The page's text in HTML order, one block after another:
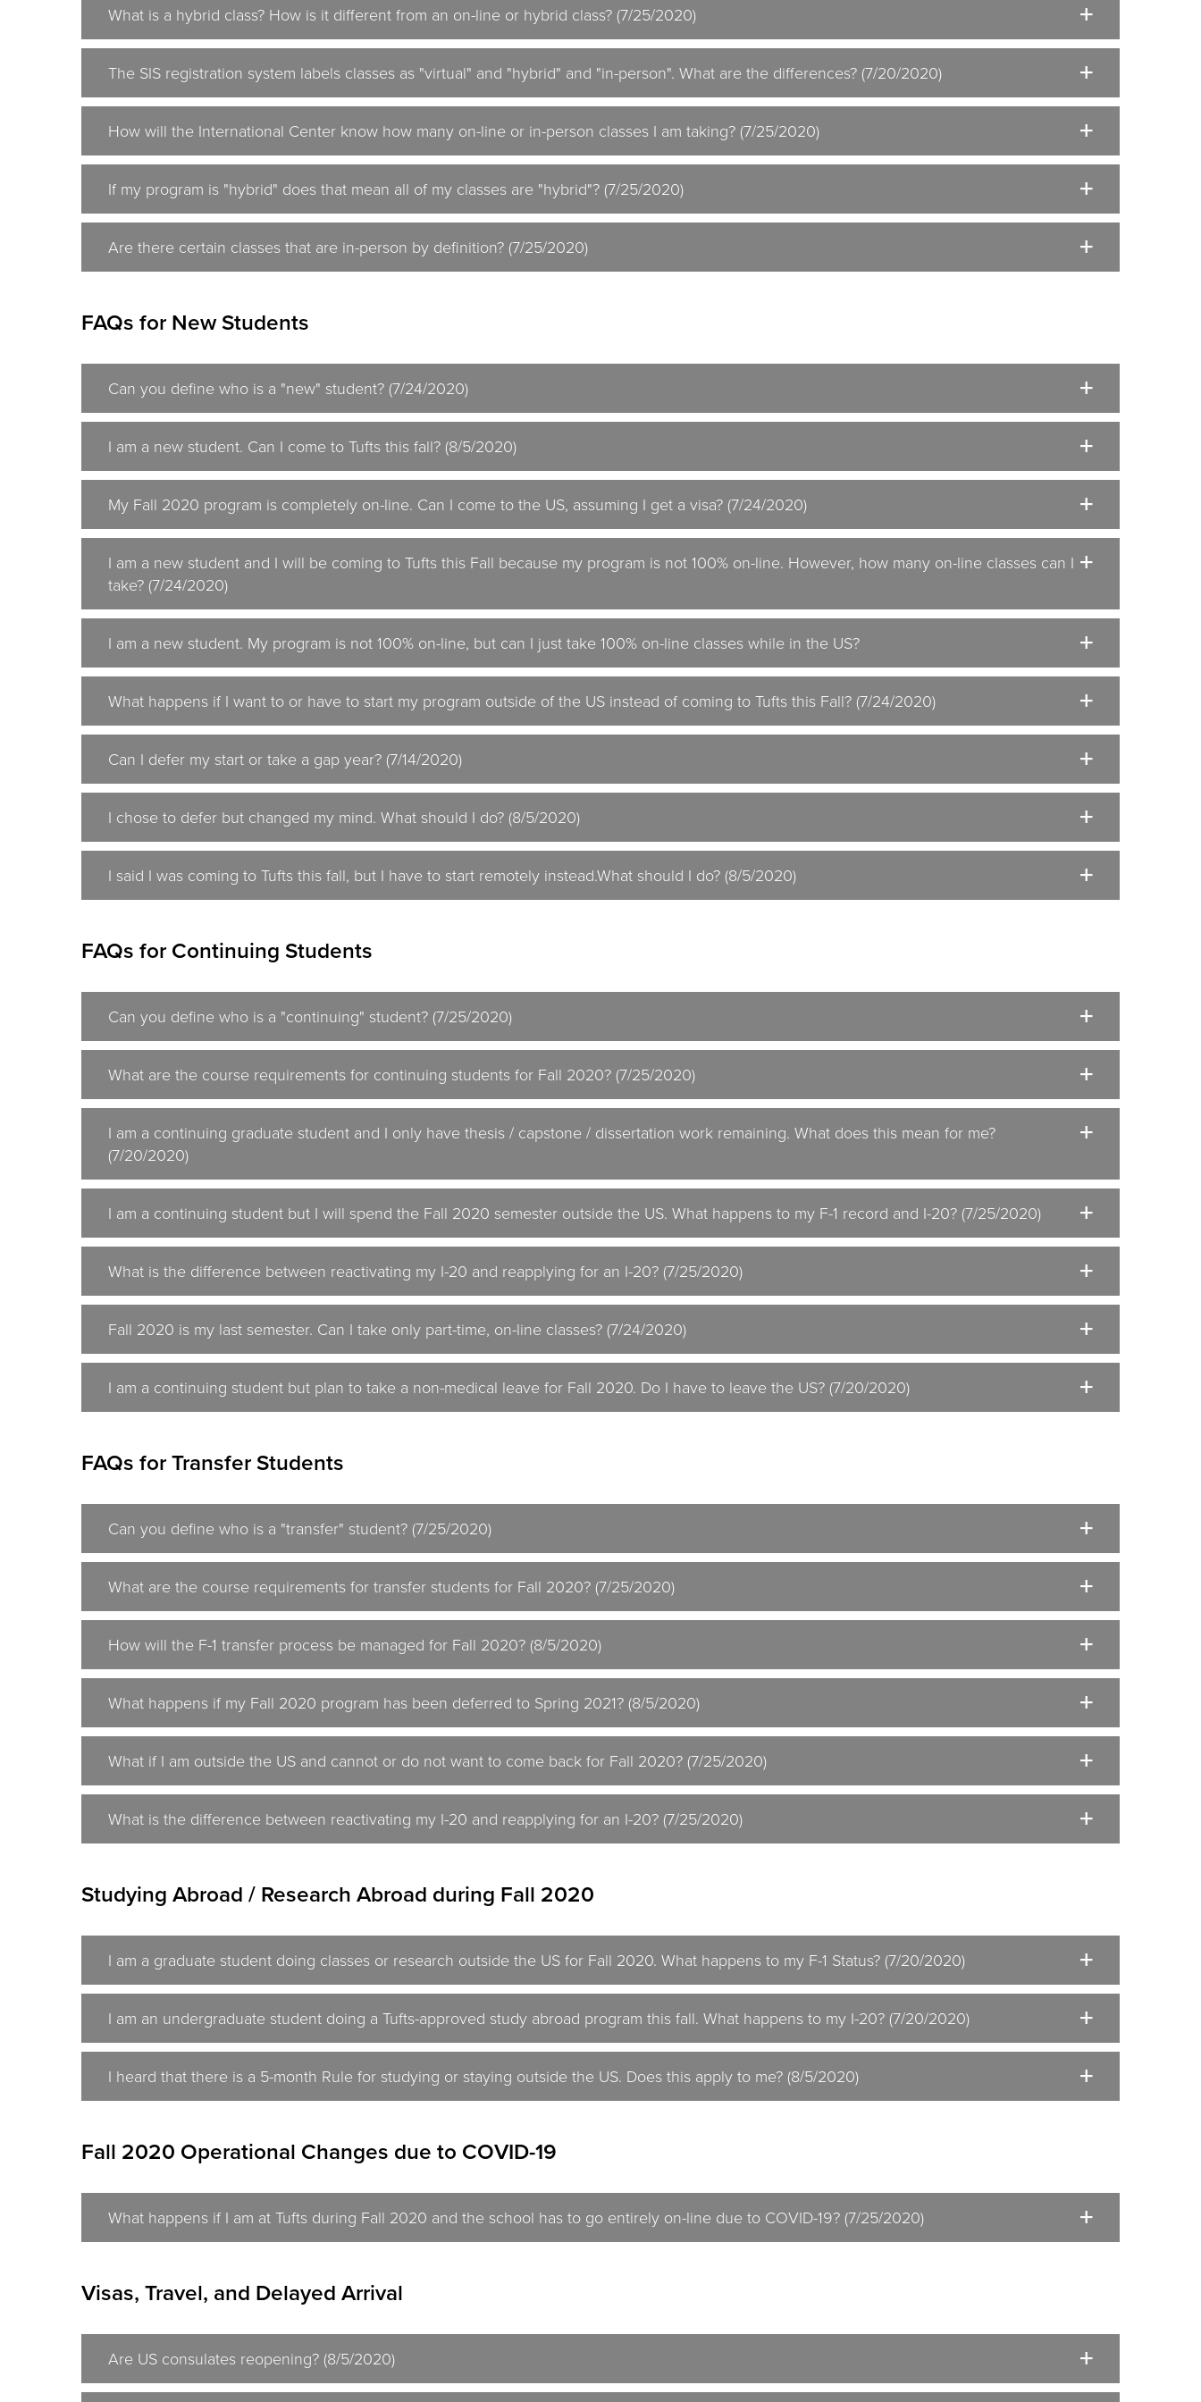
What is a hybrid class? How is it different from an on-line or hybrid class? (7/25/2020)
The SIS registration system labels classes as "virtual" and "hybrid" and "in-person". What are the differences? (7/20/2020)
How will the International Center know how many on-line or in-person classes I am taking? (7/25/2020)
If my program is "hybrid" does that mean all of my classes are "hybrid"? (7/25/2020)
Are there certain classes that are in-person by definition? (7/25/2020)
FAQs for New Students
Can you define who is a "new" student? (7/24/2020)
I am a new student. Can I come to Tufts this fall? (8/5/2020)
My Fall 2020 program is completely on-line. Can I come to the US, assuming I get a visa? (7/24/2020)
I am a new student and I will be coming to Tufts this Fall because my program is not 100% on-line. However, how many on-line classes can I
take? (7/24/2020)
I am a new student. My program is not 100% on-line, but can I just take 100% on-line classes while in the US?
What happens if I want to or have to start my program outside of the US instead of coming to Tufts this Fall? (7/24/2020)
Can I defer my start or take a gap year? (7/14/2020)
I chose to defer but changed my mind. What should I do? (8/5/2020)
I said I was coming to Tufts this fall, but I have to start remotely instead.What should I do? (8/5/2020)
FAQs for Continuing Students
Can you define who is a "continuing" student? (7/25/2020)
What are the course requirements for continuing students for Fall 2020? (7/25/2020)
I am a continuing graduate student and I only have thesis / capstone / dissertation work remaining. What does this mean for me?
(7/20/2020)
I am a continuing student but I will spend the Fall 2020 semester outside the US. What happens to my F-1 record and I-20? (7/25/2020)
What is the difference between reactivating my I-20 and reapplying for an I-20? (7/25/2020)
Fall 2020 is my last semester. Can I take only part-time, on-line classes? (7/24/2020)
I am a continuing student but plan to take a non-medical leave for Fall 2020. Do I have to leave the US? (7/20/2020)
FAQs for Transfer Students
Can you define who is a "transfer" student? (7/25/2020)
What are the course requirements for transfer students for Fall 2020? (7/25/2020)
How will the F-1 transfer process be managed for Fall 2020? (8/5/2020)
What happens if my Fall 2020 program has been deferred to Spring 2021? (8/5/2020)
What if I am outside the US and cannot or do not want to come back for Fall 2020? (7/25/2020)
What is the difference between reactivating my I-20 and reapplying for an I-20? (7/25/2020)
Studying Abroad / Research Abroad during Fall 2020
I am a graduate student doing classes or research outside the US for Fall 2020. What happens to my F-1 Status? (7/20/2020)
I am an undergraduate student doing a Tufts-approved study abroad program this fall. What happens to my I-20? (7/20/2020)
I heard that there is a 5-month Rule for studying or staying outside the US. Does this apply to me? (8/5/2020)
Fall 2020 Operational Changes due to COVID-19
What happens if I am at Tufts during Fall 2020 and the school has to go entirely on-line due to COVID-19? (7/25/2020)
Visas, Travel, and Delayed Arrival
Are US consulates reopening? (8/5/2020)